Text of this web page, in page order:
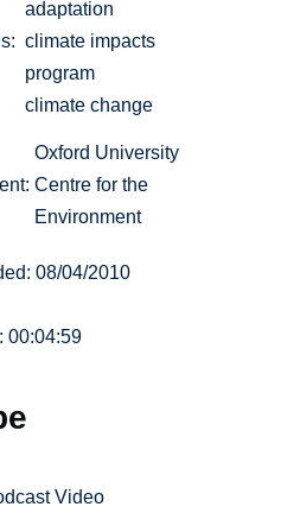
adaptation
climate impacts
program
climate change
Oxford University
Centre for the
Environment
08/04/2010
00:04:59
Video